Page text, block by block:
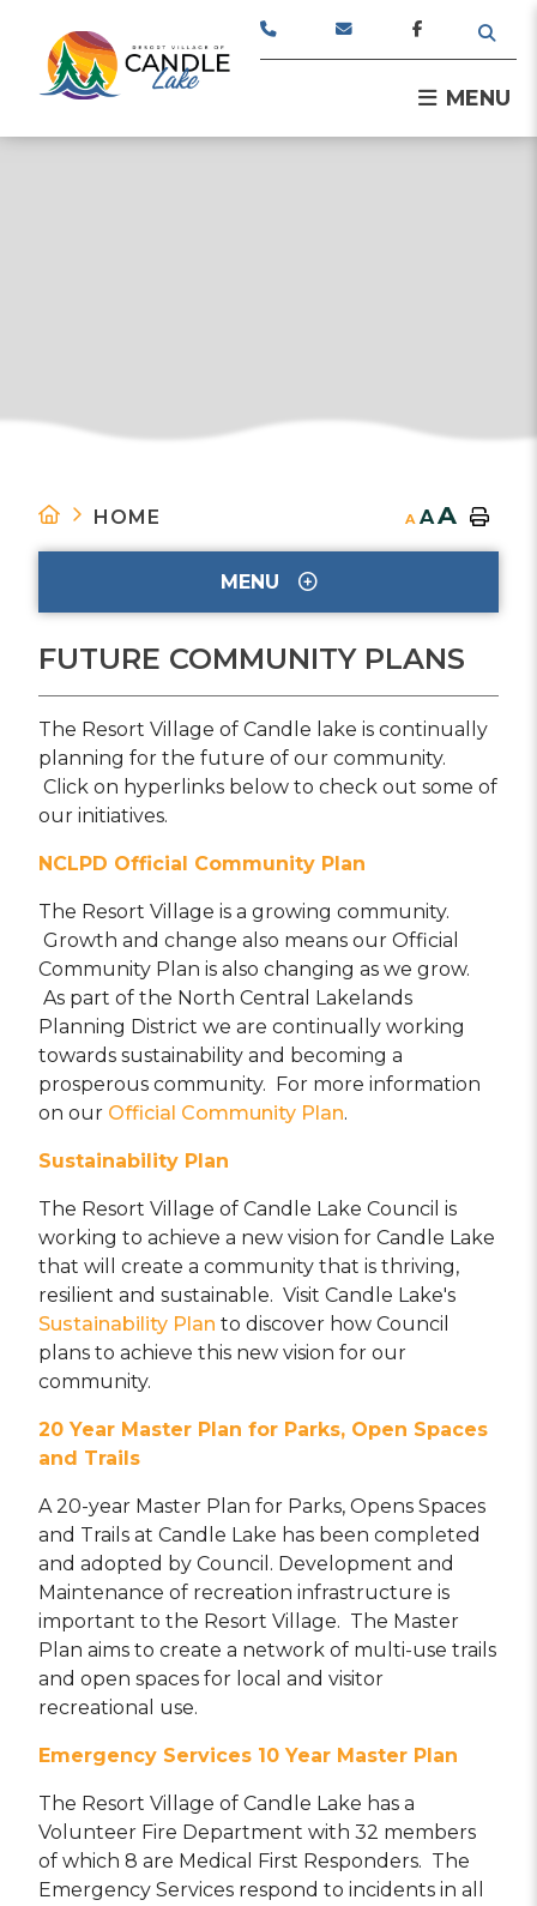
MENU
HOME A AA
MENU
FUTURE COMMUNITY PLANS
The Resort Village of Candle lake is continually
planning for the future of our community.
Click on hyperlinks below to check out some of
our initiatives.
NCLPD Official Community Plan
The Resort Village is a growing community.
Growth and change also means our Official
Community Plan is also changing as we grow.
As part of the North Central Lakelands
Planning District we are continually working
towards sustainability and becoming a
prosperous community. For more information
on our Official Community Plan.
Sustainability Plan
The Resort Village of Candle Lake Council is
working to achieve a new vision for Candle Lake
that will create a community that is thriving,
resilient and sustainable. Visit Candle Lake's
Sustainability Plan to discover how Council
plans to achieve this new vision for our
community.
20 Year Master Plan for Parks, Open Spaces
and Trails
A 20-year Master Plan for Parks, Opens Spaces
and Trails at Candle Lake has been completed
and adopted by Council. Development and
Maintenance of recreation infrastructure is
important to the Resort Village. The Master
Plan aims to create a network of multi-use trails
and open spaces for local and visitor
recreational use.
Emergency Services 10 Year Master Plan
The Resort Village of Candle Lake has a
Volunteer Fire Department with 32 members
of which 8 are Medical First Responders. The
Emergency Services respond to incidents in all